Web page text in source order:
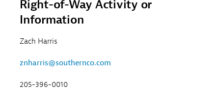
Right-of-Way Activity or
Information
Zach Harris
znharris@southernco.com
205-396-0010